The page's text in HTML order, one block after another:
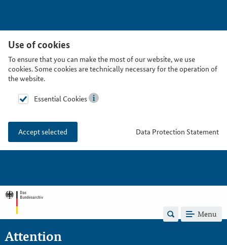
Use of cookies
To ensure that you can make the most of our website, we use
cookies. Some cookies are technically necessary for the operation of
the website.
Essential Cookies
Accept selected Data Protection Statement
Menu
Attention